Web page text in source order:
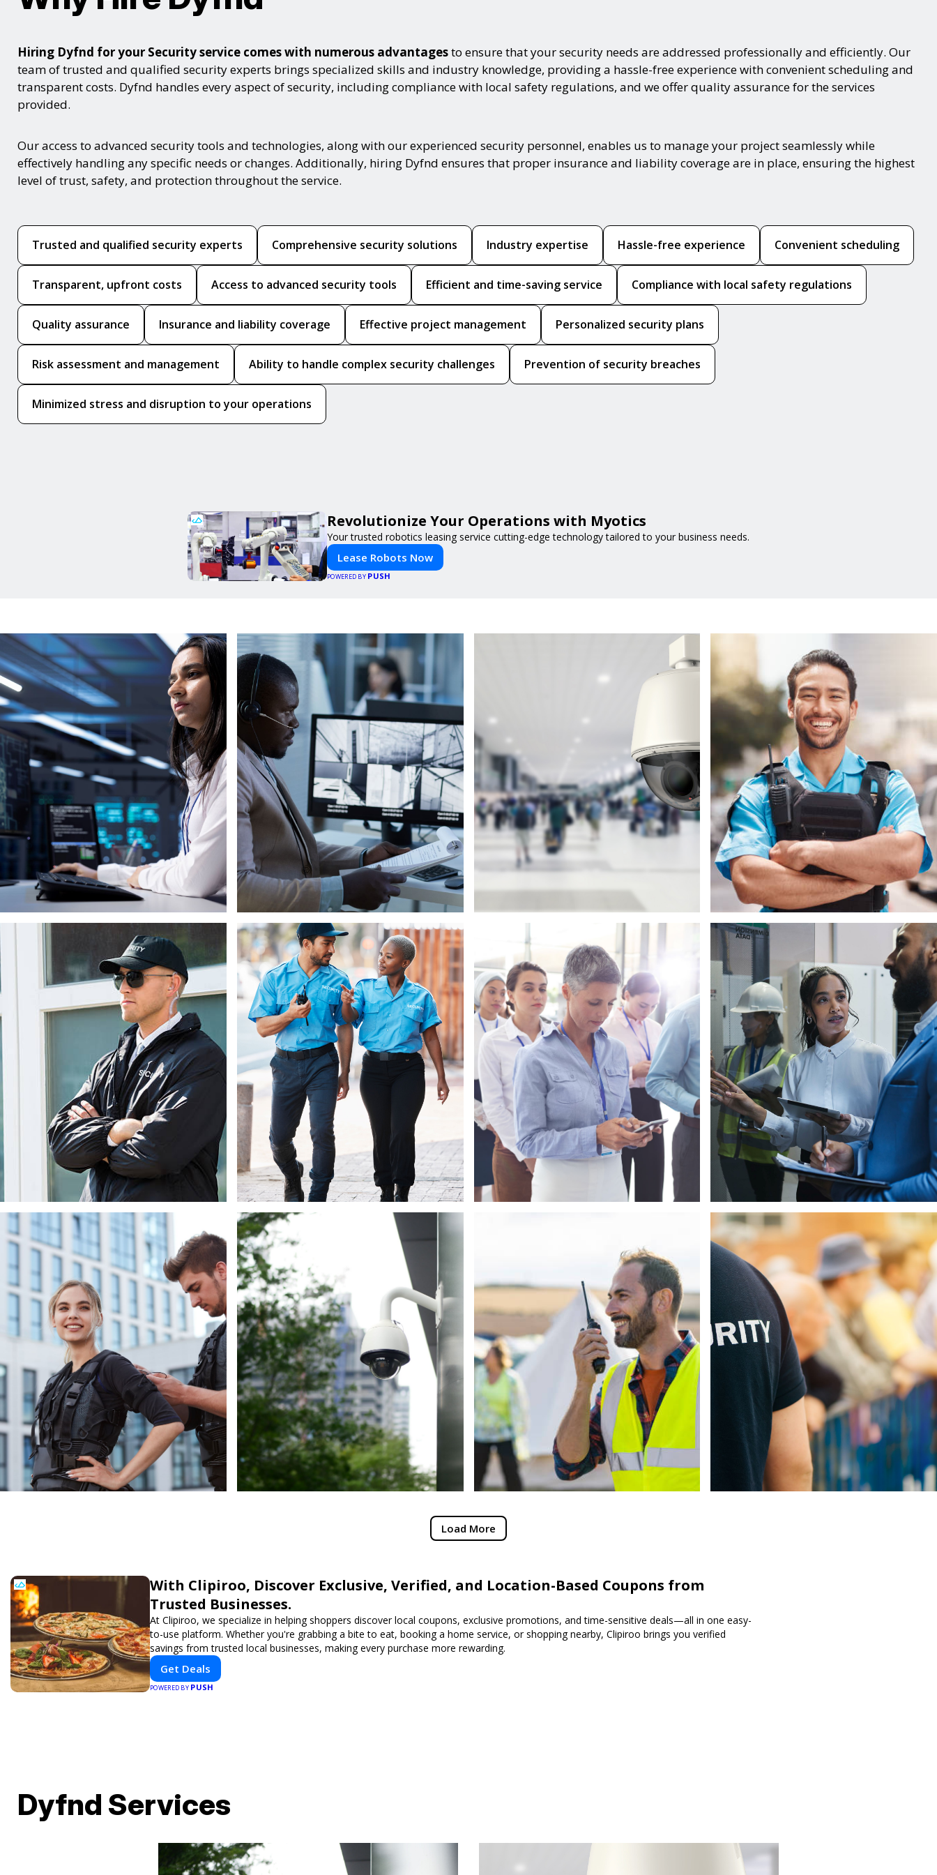
Hiring Dyfnd for your Security service comes with numerous advantagesto ensure that your security needs are addressed professionally and efficiently. Our
team of trusted and qualified security experts brings specialized skills and industry knowledge, providing a hassle-free experience with convenient scheduling and
transparent costs. Dyfnd handles every aspect of security, including compliance with local safety regulations, and we offer quality assurance for the services
provided.
Our access to advanced security tools and technologies, along with our experienced security personnel, enables us to manage your project seamlessly while
effectively handling any specific needs or changes. Additionally, hiring Dyfnd ensures that proper insurance and liability coverage are in place, ensuring the highest
level of trust, safety, and protection throughout the service.
Trusted and qualified security experts Comprehensive security solutions Industry expertise Hassle-free experience Convenient scheduling
Transparent, upfront costs Access to advanced security tools Efficient and time-saving service Compliance with local safety regulations
Quality assurance Insurance and liability coverage Effective project management Personalized security plans
Risk assessment and management Ability to handle complex security challenges Prevention of security breaches
Minimized stress and disruption to your operations
Revolutionize Your Operations with Myotics
Your trusted robotics leasing service cutting-edge technology tailored to your business needs.
Lease Robots Now
POWERED BY PUSH
Load More
With Clipiroo, Discover Exclusive, Verified, and Location-Based Coupons from
Trusted Businesses.
At Clipiroo, we specialize in helping shoppers discover local coupons, exclusive promotions, and time-sensitive deals—all in one easy-
to-use platform. Whether you're grabbing a bite to eat, booking a home service, or shopping nearby, Clipiroo brings you verified
savings from trusted local businesses, making every purchase more rewarding.
Get Deals
POWERED BY PUSH
Dyfnd Services